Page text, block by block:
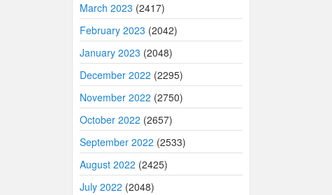
March 2023 (2417)
February 2023 (2042)
January 2023 (2048)
December 2022 (2295)
November 2022 (2750)
October 2022 (2657)
September 2022 (2533)
August 2022 (2425)
July 2022 (2048)